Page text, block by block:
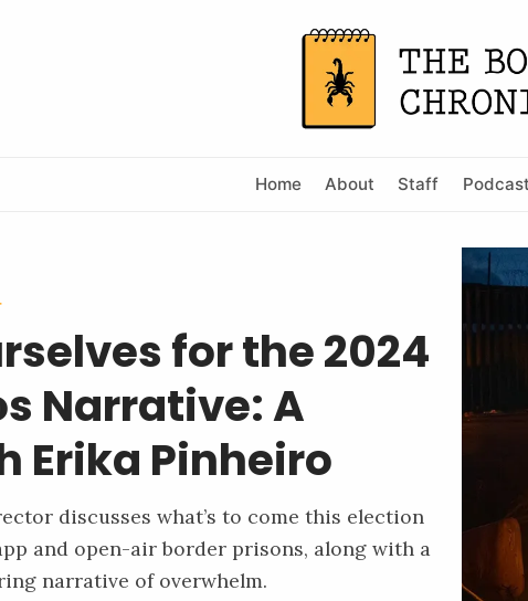
Home About Staff Podcast
for the 2024
Narrative: A
Erika Pinheiro
discusses what’s to come this election
and open-air border prisons, along with a
narrative of overwhelm.